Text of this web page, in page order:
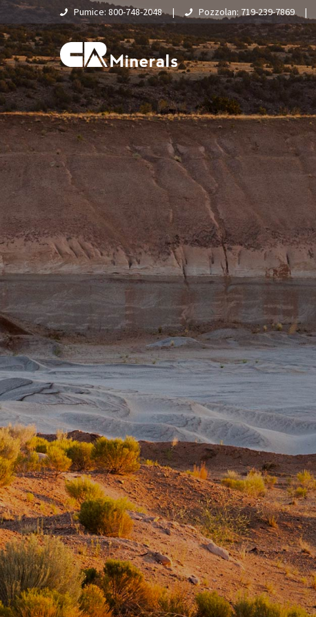
Home
About Us
What Is Pumice?
Supply Chain & Logistics
Pumice
Pumice Applications
Pumice Products
Pozzolans
What Is Pozzolan?
Tephra Products
Patented Technology
Durability
Sustainability
Pozzolan Products
Pumice: 800-748-2048| Pozzolan: 719-239-7869|